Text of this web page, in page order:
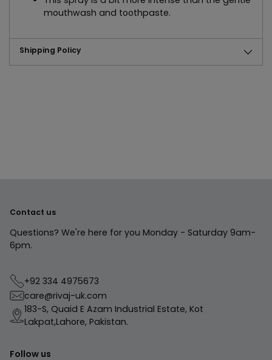
mouthwash and toothpaste.
Shipping Policy
Contact us
Questions? We're here for you Monday - Saturday 9am-
6pm.
+92 334 4975673
care@rivaj-uk.com
183-S, Quaid E Azam Industrial Estate, Kot
Lakpat,Lahore, Pakistan.
Follow us